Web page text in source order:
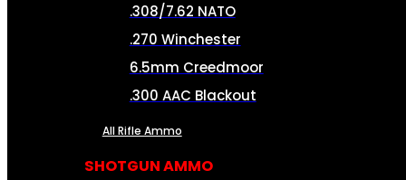
.308/7.62 NATO
.270 Winchester
6.5mm Creedmoor
.300 AAC Blackout
All Rifle Ammo
SHOTGUN AMMO